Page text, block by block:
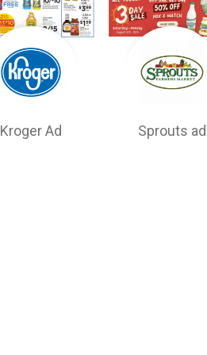
Kroger Ad Sprouts ad